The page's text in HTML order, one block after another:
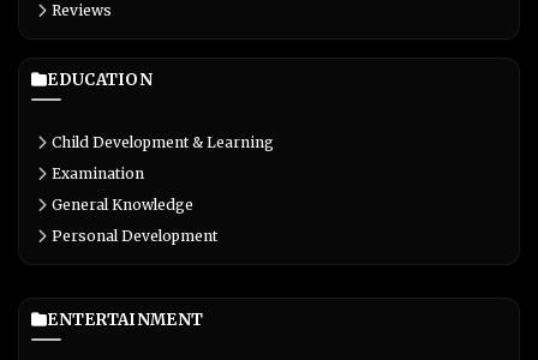
Reviews
EDUCATION
Child Development & Learning
Examination
General Knowledge
Personal Development
ENTERTAINMENT